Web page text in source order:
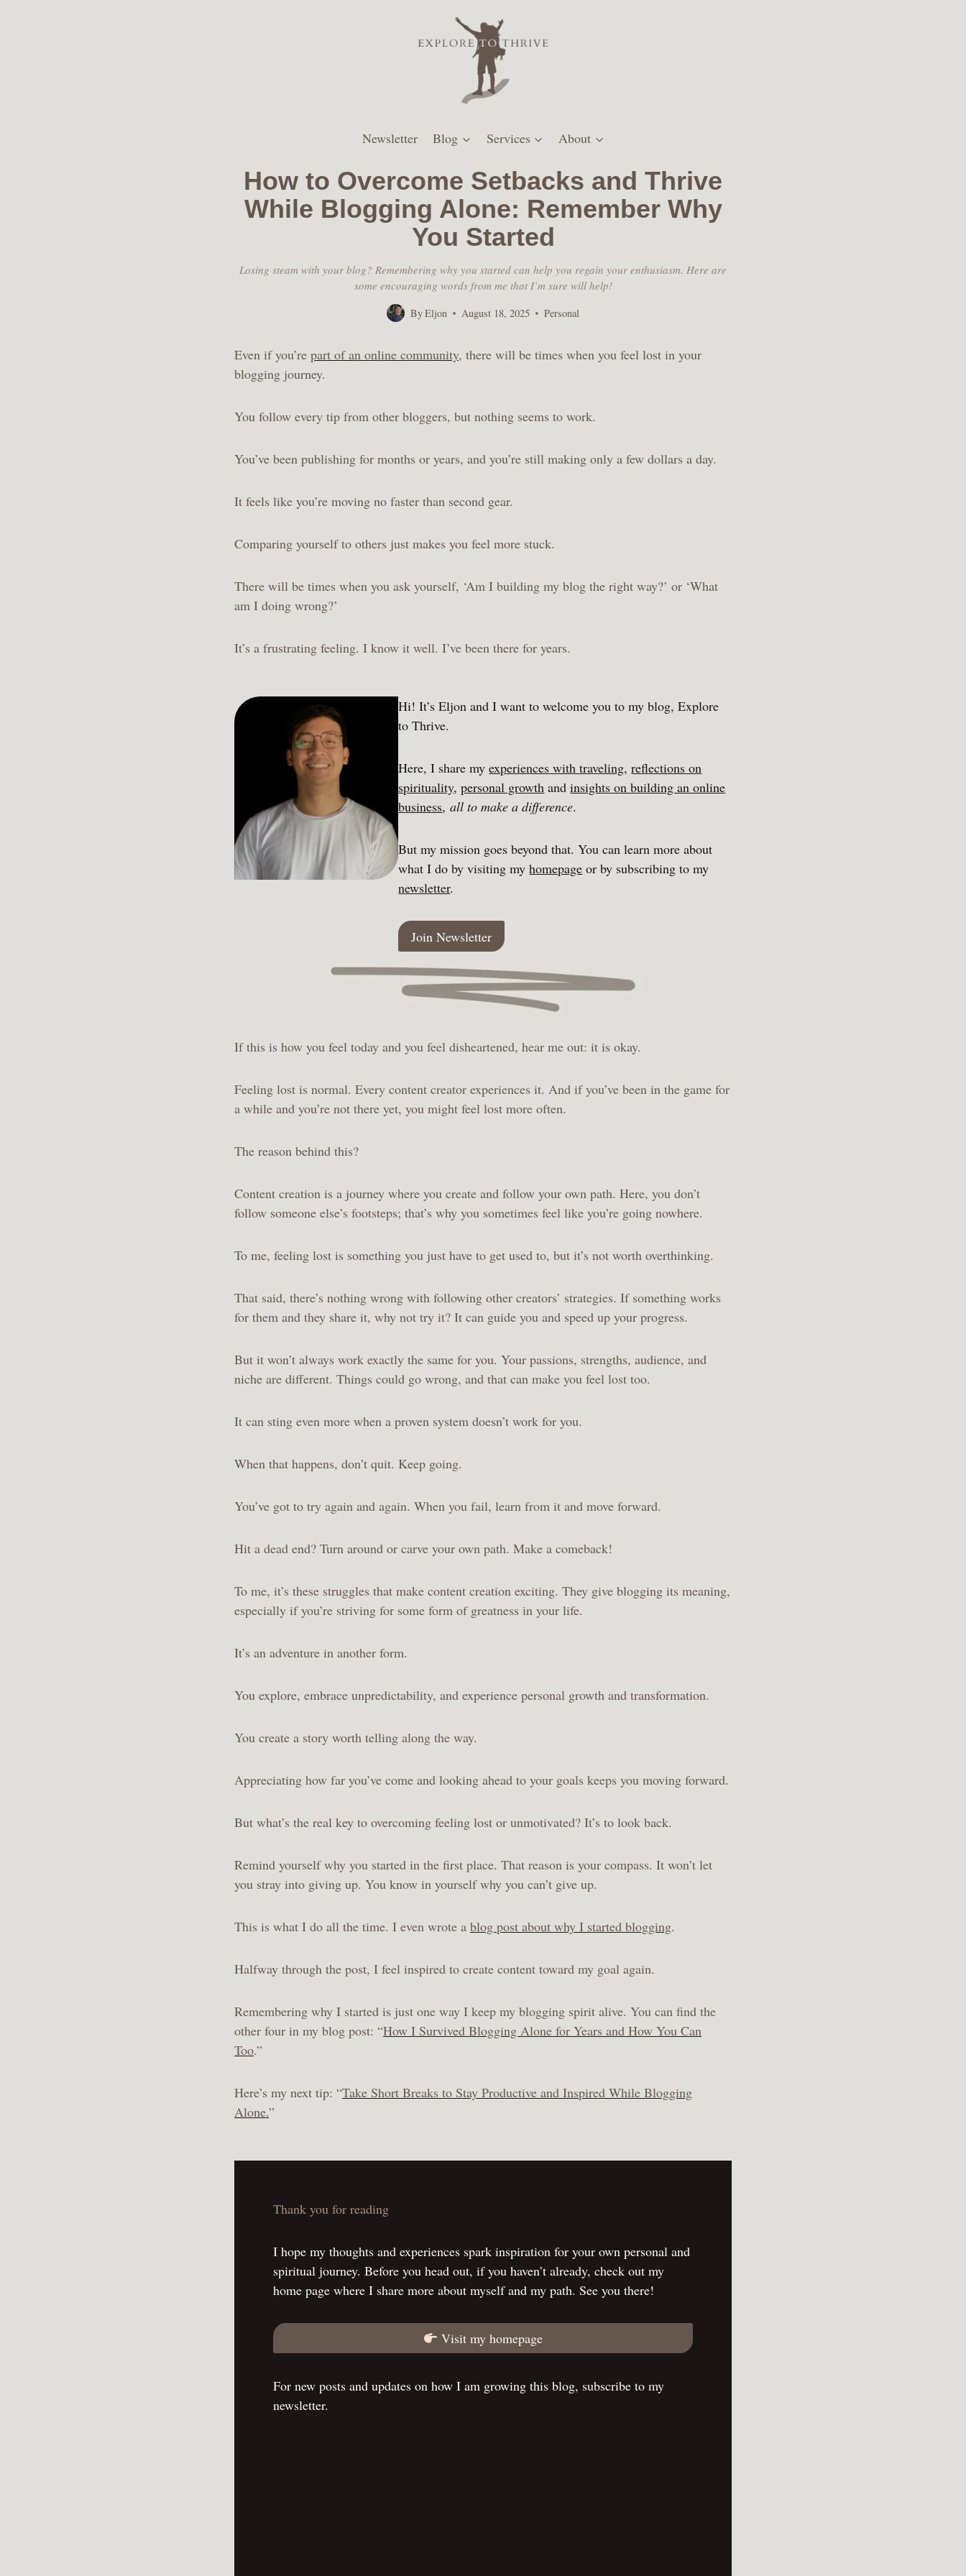
Newsletter Blog Services About
How to Overcome Setbacks and Thrive
While Blogging Alone: Remember Why
You Started
Losing steam with your blog? Remembering why you started can help you regain your enthusiasm. Here are
some encouraging words from me that I’m sure will help!
ByEljon August 18, 2025 Personal
Even if you’re part of an online community, there will be times when you feel lost in your
blogging journey.
You follow every tip from other bloggers, but nothing seems to work.
You’ve been publishing for months or years, and you’re still making only a few dollars a day.
It feels like you’re moving no faster than second gear.
Comparing yourself to others just makes you feel more stuck.
There will be times when you ask yourself, ‘Am I building my blog the right way?’ or ‘What
am I doing wrong?’
It’s a frustrating feeling. I know it well. I’ve been there for years.
Hi! It’s Eljon and I want to welcome you to my blog, Explore
to Thrive.
Here, I share myexperiences with traveling,reflections on
spirituality,personal growth andinsights on building an online
business,all to make a difference.
But my mission goes beyond that. You can learn more about
what I do by visiting myhomepage or by subscribing to my
newsletter.
Join Newsletter
If this is how you feel today and you feel disheartened, hear me out: it is okay.
Feeling lost is normal. Every content creator experiences it. And if you’ve been in the game for
a while and you’re not there yet, you might feel lost more often.
The reason behind this?
Content creation is a journey where you create and follow your own path. Here, you don’t
follow someone else’s footsteps; that’s why you sometimes feel like you’re going nowhere.
To me, feeling lost is something you just have to get used to, but it’s not worth overthinking.
That said, there’s nothing wrong with following other creators’ strategies. If something works
for them and they share it, why not try it? It can guide you and speed up your progress.
But it won’t always work exactly the same for you. Your passions, strengths, audience, and
niche are different. Things could go wrong, and that can make you feel lost too.
It can sting even more when a proven system doesn’t work for you.
When that happens, don’t quit. Keep going.
You’ve got to try again and again. When you fail, learn from it and move forward.
Hit a dead end? Turn around or carve your own path. Make a comeback!
To me, it’s these struggles that make content creation exciting. They give blogging its meaning,
especially if you’re striving for some form of greatness in your life.
It’s an adventure in another form.
You explore, embrace unpredictability, and experience personal growth and transformation.
You create a story worth telling along the way.
Appreciating how far you’ve come and looking ahead to your goals keeps you moving forward.
But what’s the real key to overcoming feeling lost or unmotivated? It’s to look back.
Remind yourself why you started in the first place. That reason is your compass. It won’t let
you stray into giving up. You know in yourself why you can’t give up.
This is what I do all the time. I even wrote a blog post about why I started blogging.
Halfway through the post, I feel inspired to create content toward my goal again.
Remembering why I started is just one way I keep my blogging spirit alive. You can find the
other four in my blog post: “How I Survived Blogging Alone for Years and How You Can
Too.”
Here’s my next tip: “Take Short Breaks to Stay Productive and Inspired While Blogging
Alone.”
Thank you for reading
I hope my thoughts and experiences spark inspiration for your own personal and
spiritual journey. Before you head out, if you haven’t already, check out my
home page where I share more about myself and my path. See you there!
Visit my homepage
For new posts and updates on how I am growing this blog, subscribe to my
newsletter.